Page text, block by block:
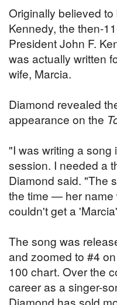
Originally believed
Kennedy, the then-
President John F.
was actually written
wife, Marcia.
Diamond revealed
appearance on the
"I was writing a song
session. I needed a
Diamond said. "The
the time — her
couldn't get a
The song was
and zoomed to #4
100 chart. Over the
career as a singer-